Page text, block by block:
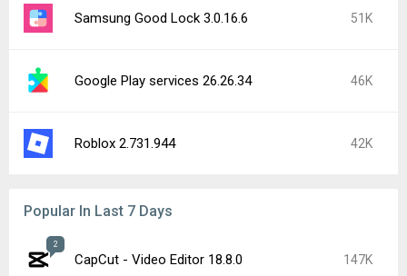
Samsung Good Lock 3.0.16.6 51K
Google Play services 26.26.34 46K
Roblox 2.731.944 42K
Popular In Last 7 Days
2
CapCut - Video Editor 18.8.0 147K